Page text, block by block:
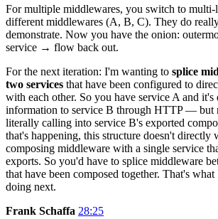
For multiple middlewares, you switch to
different middlewares (A, B, C). They do
demonstrate. Now you have the onion:
service → flow back out.
For the next iteration: I'm wanting to splice
two services that have been configured to
with each other. So you have service A and it's
information to service B through HTTP — but
literally calling into service B's exported
that's happening, this structure doesn't directly
composing middleware with a single service
exports. So you'd have to splice middleware
that have been composed together. That's
doing next.
Frank Schaffa 28:25